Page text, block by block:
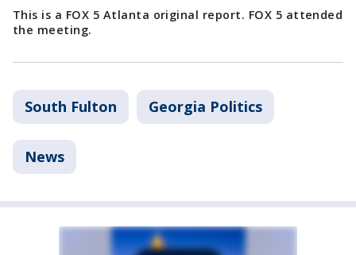
This is a FOX 5 Atlanta original report. FOX 5 attended
the meeting.
South Fulton Georgia Politics
News